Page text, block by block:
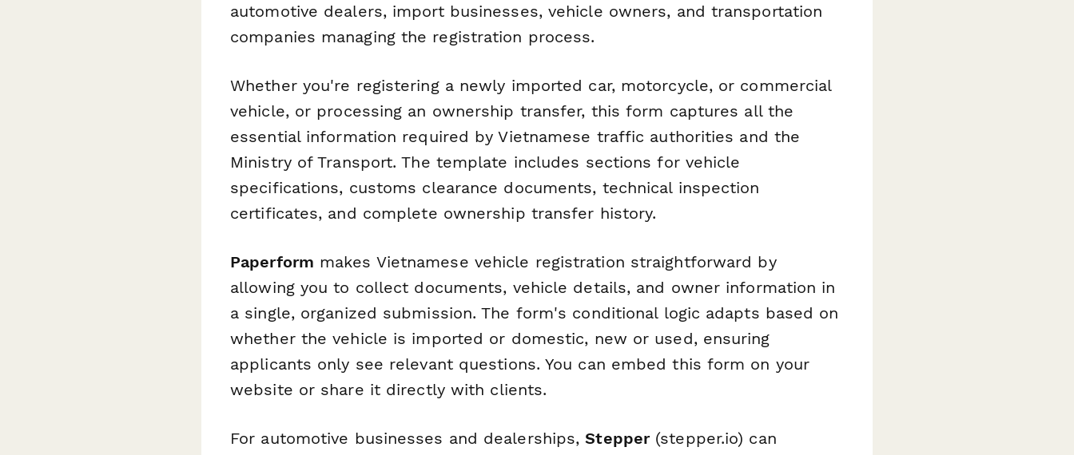
automotive dealers, import businesses, vehicle owners, and transportation
companies managing the registration process.
Whether you're registering a newly imported car, motorcycle, or commercial
vehicle, or processing an ownership transfer, this form captures all the
essential information required by Vietnamese traffic authorities and the
Ministry of Transport. The template includes sections for vehicle
specifications, customs clearance documents, technical inspection
certificates, and complete ownership transfer history.
Paperform makes Vietnamese vehicle registration straightforward by
allowing you to collect documents, vehicle details, and owner information in
a single, organized submission. The form's conditional logic adapts based on
whether the vehicle is imported or domestic, new or used, ensuring
applicants only see relevant questions. You can embed this form on your
website or share it directly with clients.
For automotive businesses and dealerships,Stepper(stepper.io) can